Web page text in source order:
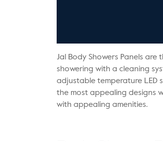
Jal Body Showers Panels
showering with a cleaning
adjustable temperature LED
the most appealing designs
with appealing amenities.